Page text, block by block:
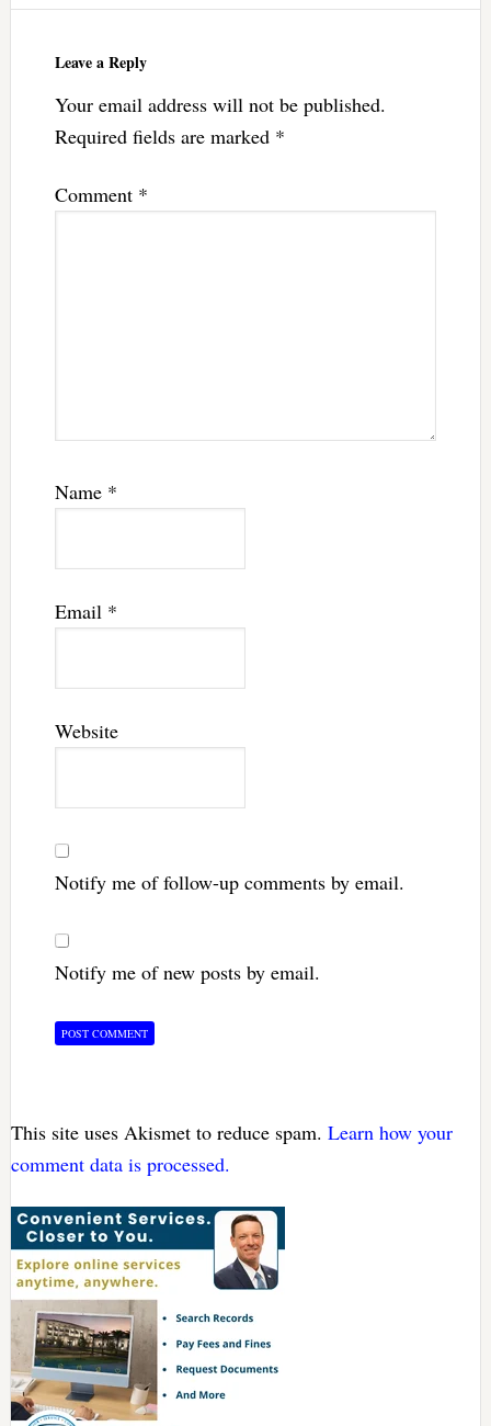
Leave a Reply
Your email address will not be published.
Required fields are marked *
Comment *
Name *
Email *
Website
Notify me of follow-up comments by email.
Notify me of new posts by email.
This site uses Akismet to reduce spam. Learn how your
comment data is processed.